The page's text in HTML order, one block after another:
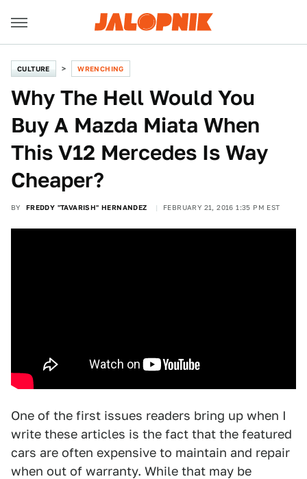
CULTURE WRENCHING
Why The Hell Would You
Buy A Mazda Miata When
This V12 Mercedes Is Way
Cheaper?
BY FREDDY "TAVARISH" HERNANDEZ FEBRUARY 21, 2016 1:35 PM EST
One of the first issues readers bring up when I
write these articles is the fact that the featured
cars are often expensive to maintain and repair
when out of warranty. While that may be